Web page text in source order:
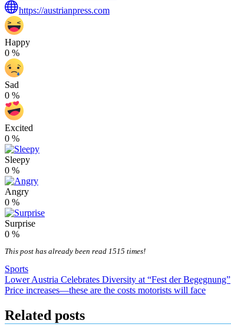
https://austrianpress.com
Happy
0 %
Sad
0 %
Excited
0 %
Sleepy
0 %
Angry
0 %
Surprise
0 %
This post has already been read 1515 times!
Sports
Post
navigation
Lower Austria Celebrates Diversity at “Fest der Begegnung”
Price increases—these are the costs motorists will face
Related posts